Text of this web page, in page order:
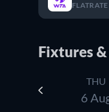
FLATRATE
Fixtures
THU
6